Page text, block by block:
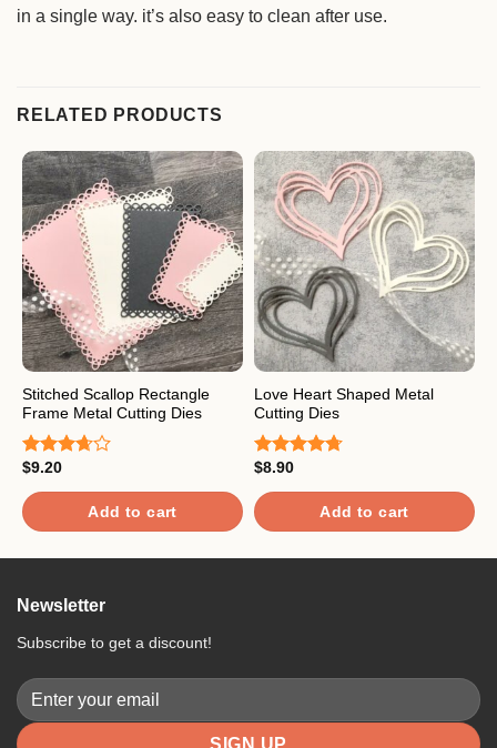
in a single way. it’s also easy to clean after use.
RELATED PRODUCTS
Stitched Scallop Rectangle
Frame Metal Cutting Dies
Rated
3.67out
of 5
$9.20
Add to cart
Love Heart Shaped Metal
Cutting Dies
Rated
out of 5
$8.90
Add to cart
Newsletter
Subscribe to get a discount!